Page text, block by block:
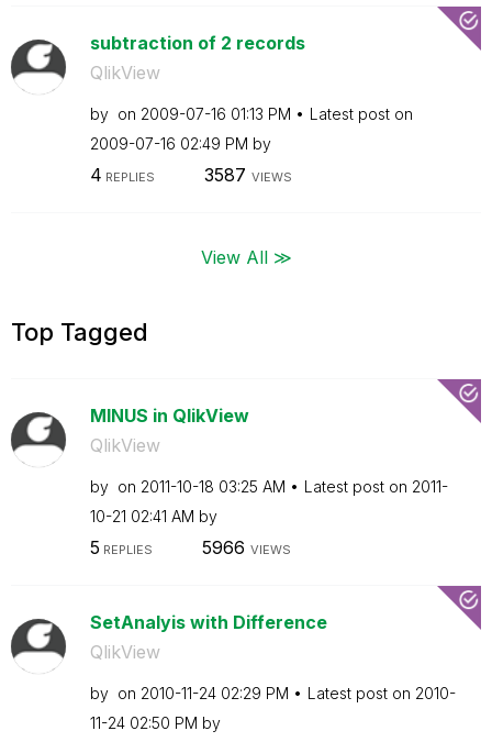
subtraction of 2 records
QlikView
by on ‎2009-07-16 01:13 PM
Latest post on
‎2009-07-16 02:49 PM by
4 REPLIES 3587 VIEWS
View All ≫
Top Tagged
MINUS in QlikView
QlikView
by on ‎2011-10-18 03:25 AM Latest post on ‎2011-
10-21 02:41 AM by
5 REPLIES 5966 VIEWS
SetAnalyis with Difference
QlikView
by on ‎2010-11-24 02:29 PM Latest post on ‎2010-
11-24 02:50 PM by